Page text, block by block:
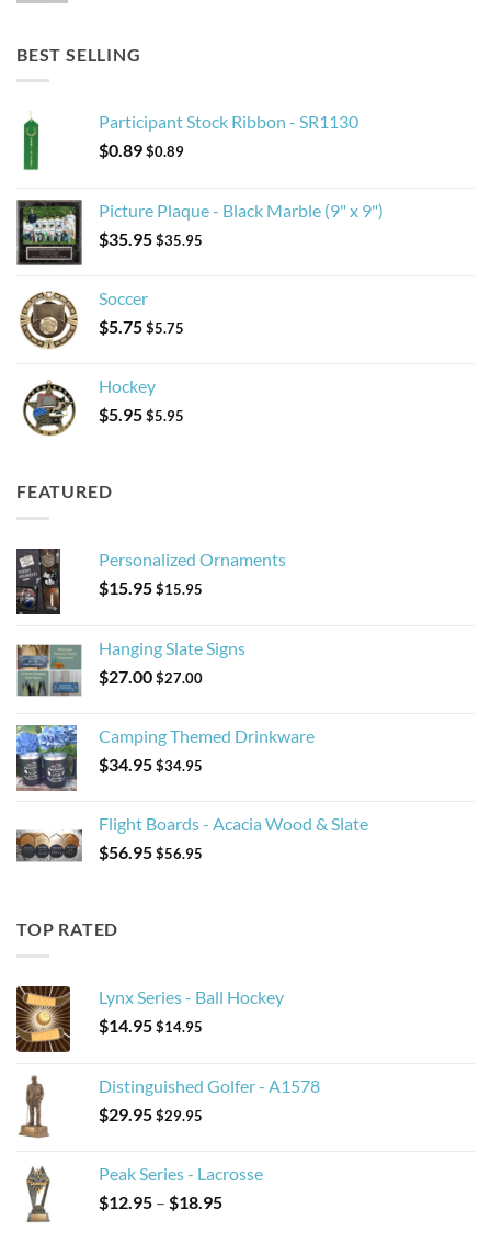
BEST SELLING
Participant Stock Ribbon - SR1130
$0.89$0.89
Picture Plaque - Black Marble (9" x 9")
$35.95$35.95
Soccer
$5.75$5.75
Hockey
$5.95$5.95
FEATURED
Personalized Ornaments
$15.95$15.95
Hanging Slate Signs
$27.00$27.00
Camping Themed Drinkware
$34.95$34.95
Flight Boards - Acacia Wood & Slate
$56.95$56.95
TOP RATED
Lynx Series - Ball Hockey
$14.95$14.95
Distinguished Golfer - A1578
$29.95$29.95
Peak Series - Lacrosse
$12.95 – $18.95Price